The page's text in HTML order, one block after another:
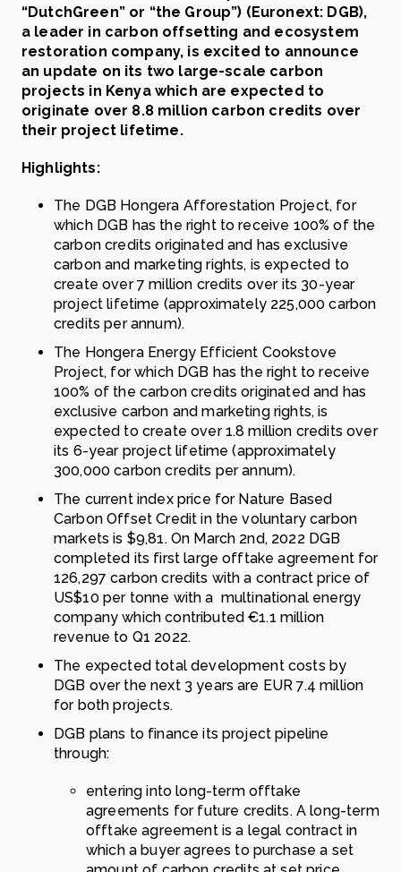
“DutchGreen” or “the Group”) (Euronext: DGB),
a leader in carbon offsetting and ecosystem
restoration company, is excited to announce
an update on its two large-scale carbon
projects in Kenya which are expected to
originate over 8.8 million carbon credits over
their project lifetime.
Highlights:
The DGB Hongera Afforestation Project, for
which DGB has the right to receive 100% of the
carbon credits originated and has exclusive
carbon and marketing rights, is expected to
create over 7 million credits over its 30-year
project lifetime (approximately 225,000 carbon
credits per annum).
The Hongera Energy Efficient Cookstove
Project, for which DGB has the right to receive
100% of the carbon credits originated and has
exclusive carbon and marketing rights, is
expected to create over 1.8 million credits over
its 6-year project lifetime (approximately
300,000 carbon credits per annum).
The current index price for Nature Based
Carbon Offset Credit in the voluntary carbon
markets is $9,81. On March 2nd, 2022 DGB
completed its first large offtake agreement for
126,297 carbon credits with a contract price of
US$10 per tonne with a multinational energy
company which contributed €1.1 million
revenue to Q1 2022.
The expected total development costs by
DGB over the next 3 years are EUR 7.4 million
for both projects.
DGB plans to finance its project pipeline
through:
entering into long-term offtake
agreements for future credits. A long-term
offtake agreement is a legal contract in
which a buyer agrees to purchase a set